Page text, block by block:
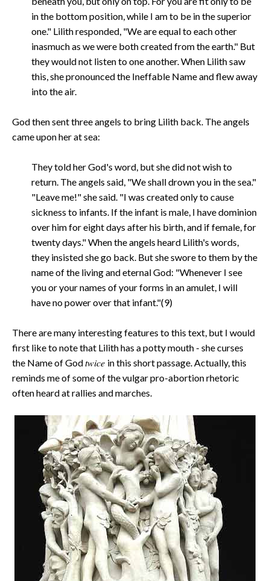
in the bottom position, while I am to be in the superior
one." Lilith responded, "We are equal to each other
inasmuch as we were both created from the earth." But
they would not listen to one another. When Lilith saw
this, she pronounced the Ineffable Name and flew away
into the air.
God then sent three angels to bring Lilith back. The angels
came upon her at sea:
They told her God's word, but she did not wish to
return. The angels said, "We shall drown you in the sea."
"Leave me!" she said. "I was created only to cause
sickness to infants. If the infant is male, I have dominion
over him for eight days after his birth, and if female, for
twenty days." When the angels heard Lilith's words,
they insisted she go back. But she swore to them by the
name of the living and eternal God: "Whenever I see
you or your names of your forms in an amulet, I will
have no power over that infant."(9)
There are many interesting features to this text, but I would
first like to note that Lilith has a potty mouth - she curses
the Name of Godtwice in this short passage. Actually, this
reminds me of some of the vulgar pro-abortion rhetoric
often heard at rallies and marches.